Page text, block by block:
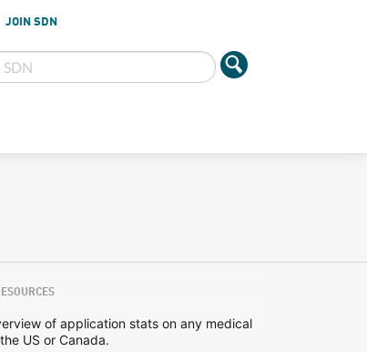
JOIN SDN
of application stats on any medical
US or Canada.